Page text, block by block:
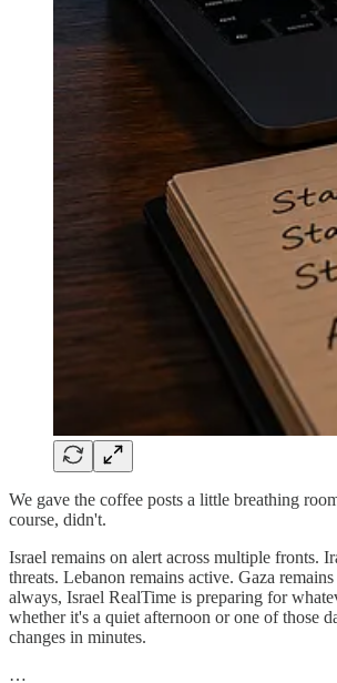
We gave the coffee posts a little breathing
course, didn't.
Israel remains on alert across multiple fronts.
threats. Lebanon remains active. Gaza
always, Israel RealTime is preparing for
whether it's a quiet afternoon or one of those
changes in minutes.
…